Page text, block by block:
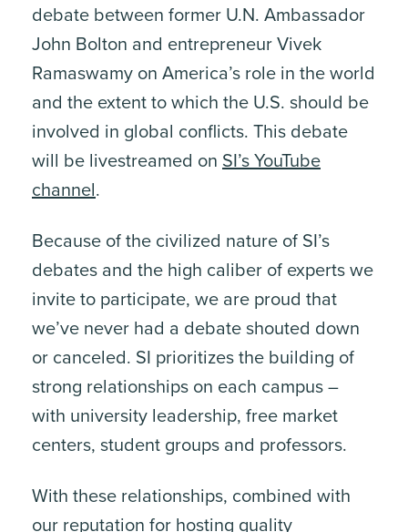
debate between former U.N. Ambassador
John Bolton and entrepreneur Vivek
Ramaswamy on America’s role in the world
and the extent to which the U.S. should be
involved in global conflicts. This debate
will be livestreamed on SI’s YouTube
channel.
Because of the civilized nature of SI’s
debates and the high caliber of experts we
invite to participate, we are proud that
we’ve never had a debate shouted down
or canceled. SI prioritizes the building of
strong relationships on each campus –
with university leadership, free market
centers, student groups and professors.
With these relationships, combined with
our reputation for hosting quality